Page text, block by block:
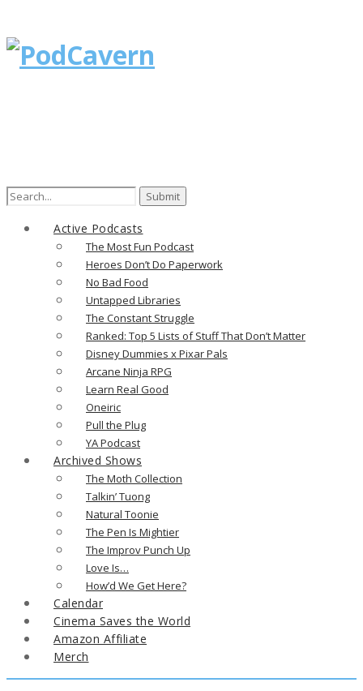
Search
Active Podcasts
The Most Fun Podcast
Heroes Don’t Do Paperwork
No Bad Food
Untapped Libraries
The Constant Struggle
Ranked: Top 5 Lists of Stuff That Don’t Matter
Disney Dummies x Pixar Pals
Arcane Ninja RPG
Learn Real Good
Oneiric
Pull the Plug
YA Podcast
Archived Shows
The Moth Collection
Talkin’ Tuong
Natural Toonie
The Pen Is Mightier
The Improv Punch Up
Love Is…
How’d We Get Here?
Calendar
Cinema Saves the World
Amazon Affiliate
Merch